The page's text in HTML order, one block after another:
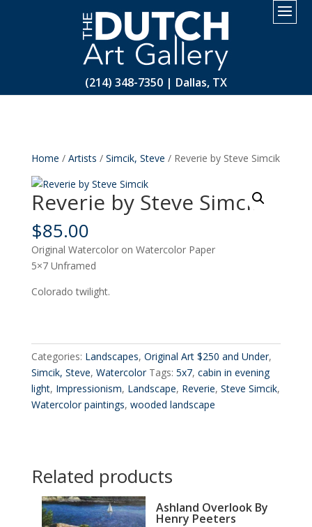
(214) 348-7350 | Dallas, TX
Home / Artists / Simcik, Steve / Reverie by Steve Simcik
Reverie by Steve Simcik
$85.00
Original Watercolor on Watercolor Paper
5×7 Unframed
Colorado twilight.
Categories: Landscapes, Original Art $250 and Under,
Simcik, Steve, Watercolor Tags: 5x7, cabin in evening
light, Impressionism, Landscape, Reverie, Steve Simcik,
Watercolor paintings, wooded landscape
Related products
Ashland Overlook By
Henry Peeters